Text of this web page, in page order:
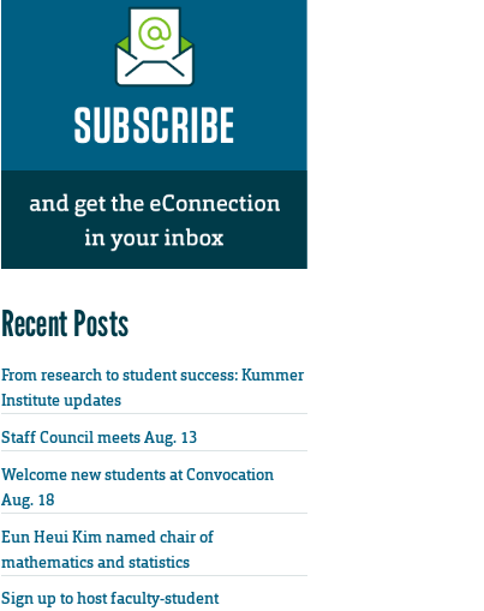
Recent Posts
From research to student success: Kummer
Institute updates
Staff Council meets Aug. 13
Welcome new students at Convocation
Aug. 18
Eun Heui Kim named chair of
mathematics and statistics
Sign up to host faculty-student